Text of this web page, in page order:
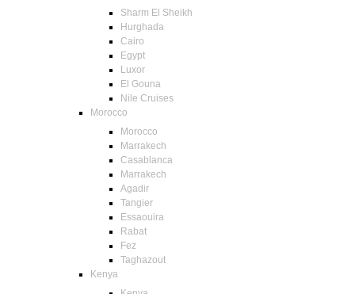
Sharm El Sheikh
Hurghada
Cairo
Egypt
Luxor
El Gouna
Nile Cruises
Morocco
Morocco
Marrakech
Casablanca
Marrakech
Agadir
Tangier
Essaouira
Rabat
Fez
Taghazout
Kenya